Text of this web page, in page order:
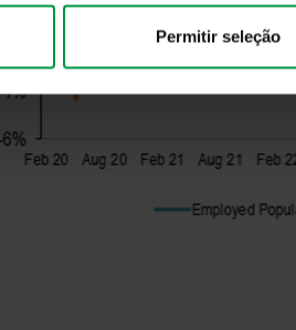
Permitir seleção